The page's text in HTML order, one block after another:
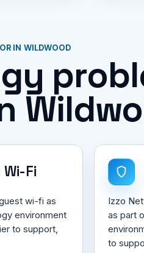
IN WILDWOOD
Fi
wi-fi as
environment
to support,
Izzo
as part
to